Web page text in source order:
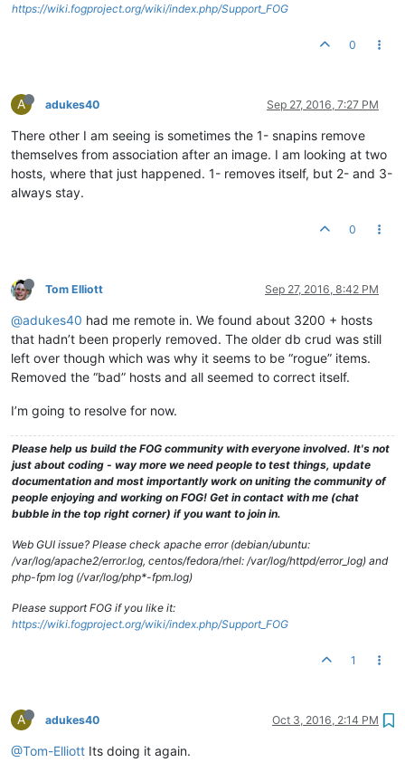
https://wiki.fogproject.org/wiki/index.php/Support_FOG
0
A adukes40 Sep 27, 2016, 7:27 PM
There other I am seeing is sometimes the 1- snapins remove
themselves from association after an image. I am looking at two
hosts, where that just happened. 1- removes itself, but 2- and 3-
always stay.
0
Tom Elliott Sep 27, 2016, 8:42 PM
@adukes40 had me remote in. We found about 3200 + hosts
that hadn’t been properly removed. The older db crud was still
left over though which was why it seems to be “rogue” items.
Removed the “bad” hosts and all seemed to correct itself.
I’m going to resolve for now.
Please help us build the FOG community with everyone involved. It's not
just about coding - way more we need people to test things, update
documentation and most importantly work on uniting the community of
people enjoying and working on FOG! Get in contact with me (chat
bubble in the top right corner) if you want to join in.
Web GUI issue? Please check apache error (debian/ubuntu:
/var/log/apache2/error.log, centos/fedora/rhel: /var/log/httpd/error_log) and
php-fpm log (/var/log/php*-fpm.log)
Please support FOG if you like it:
https://wiki.fogproject.org/wiki/index.php/Support_FOG
1
A adukes40 Oct 3, 2016, 2:14 PM
@Tom-Elliott Its doing it again.